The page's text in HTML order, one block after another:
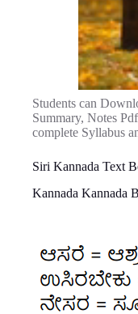
Students can
Summary, Notes
complete Syllabus
Siri Kannada Text
Kannada Kannada